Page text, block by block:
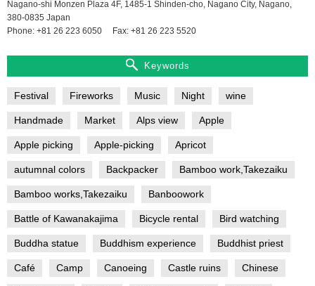
Nagano-shi Monzen Plaza 4F, 1485-1 Shinden-cho, Nagano City, Nagano,
380-0835 Japan
Phone: +81 26 223 6050
Fax: +81 26 223 5520
Keywords
Festival Fireworks Music Night wine
Handmade Market Alps view Apple
Apple picking Apple-picking Apricot
autumnal colors Backpacker Bamboo work,Takezaiku
Bamboo works,Takezaiku Banboowork
Battle of Kawanakajima Bicycle rental Bird watching
Buddha statue Buddhism experience Buddhist priest
Café Camp Canoeing Castle ruins Chinese